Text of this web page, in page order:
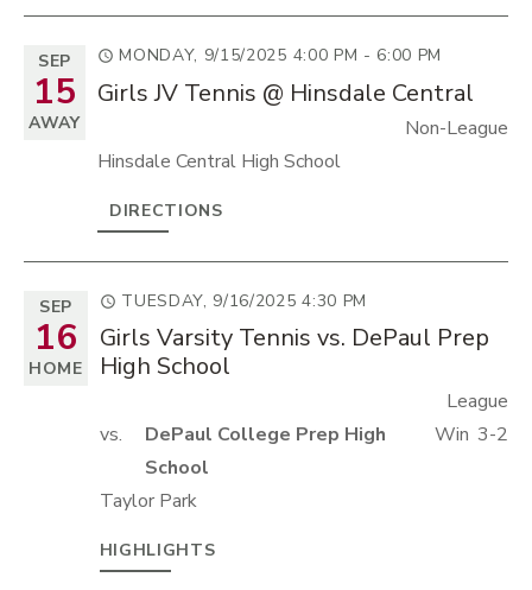
SEP
15
AWAY
MONDAY, 9/15/2025 4:00 PM - 6:00 PM
Girls JV Tennis @ Hinsdale Central
Non-League
Hinsdale Central High School
DIRECTIONS
SEP
16
HOME
TUESDAY, 9/16/2025 4:30 PM
Girls Varsity Tennis vs. DePaul Prep
High School
League
vs.
DePaul College Prep High
School
Win 3-2
Taylor Park
HIGHLIGHTS